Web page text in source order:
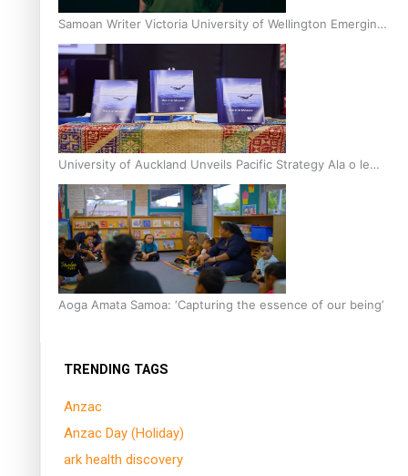
Samoan Writer Victoria University of Wellington Emerging
Pasifika Writer Residence for 2025
University of Auckland Unveils Pacific Strategy Ala o le
Moana
Aoga Amata Samoa: ‘Capturing the essence of our being’
TRENDING TAGS
Anzac
Anzac Day (Holiday)
ark health discovery